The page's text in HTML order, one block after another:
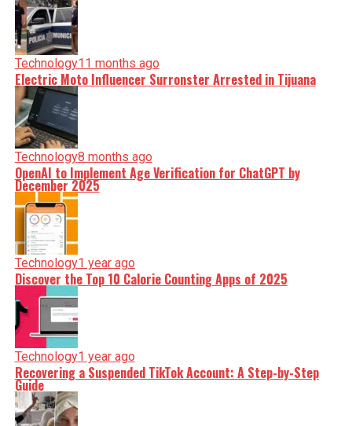
Technology11 months ago
Electric Moto Influencer Surronster Arrested in Tijuana
Technology8 months ago
OpenAI to Implement Age Verification for ChatGPT by
December 2025
Technology1 year ago
Discover the Top 10 Calorie Counting Apps of 2025
Technology1 year ago
Recovering a Suspended TikTok Account: A Step-by-Step
Guide